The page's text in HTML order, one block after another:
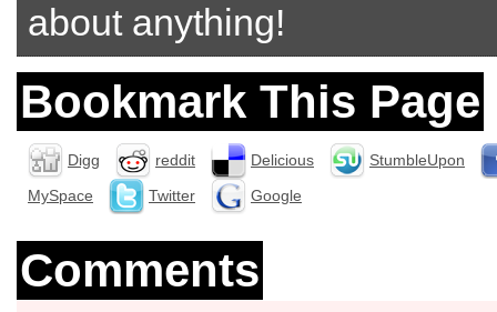
about anything!
Bookmark This Page
Digg reddit Delicious
StumbleUpon
MySpace
Twitter Google
Comments